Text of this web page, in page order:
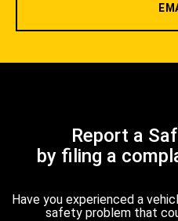
Report a
by filing a
Have you experienced a
safety problem that